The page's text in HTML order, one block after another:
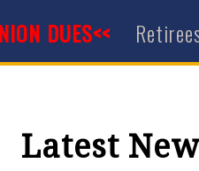
DUES<<
Latest